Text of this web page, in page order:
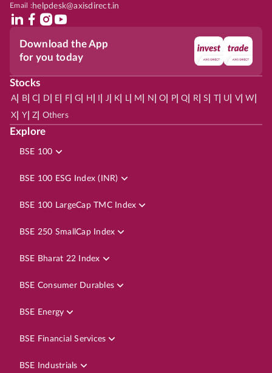
Email :helpdesk@axisdirect.in
Download the App
for you today
Stocks
A| B| C D E F| G H J K L| M N O P| Q R| S | U V| W
X Y| Z Others
Explore
BSE 100
BSE 100 ESG Index (INR)
BSE 100 LargeCap TMC Index
BSE 250 SmallCap Index
BSE Bharat 22 Index
BSE Consumer Durables
BSE Energy
BSE Financial Services
BSE Industrials